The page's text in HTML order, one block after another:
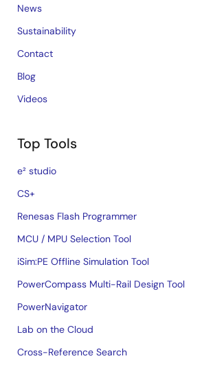
News
Sustainability
Contact
Blog
Videos
Top Tools
e² studio
CS+
Renesas Flash Programmer
MCU / MPU Selection Tool
iSim:PE Offline Simulation Tool
PowerCompass Multi-Rail Design Tool
PowerNavigator
Lab on the Cloud
Cross-Reference Search